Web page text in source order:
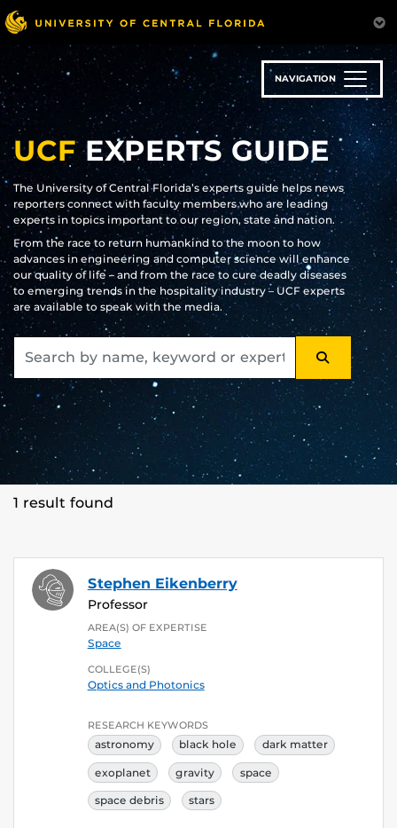
Skip
to
main
content
NAVIGATION
UCFEXPERTS GUIDE
The University of Central Florida’s experts guide helps news
reporters connect with faculty members who are leading
experts in topics important to our region, state and nation.
From the race to return humankind to the moon to how
advances in engineering and computer science will enhance
our quality of life – and from the race to cure deadly diseases
to emerging trends in the hospitality industry – UCF experts
are available to speak with the media.
SEARCH
1 result found
Stephen Eikenberry
Professor
AREA(S) OF EXPERTISE
Space
COLLEGE(S)
Optics and Photonics
RESEARCH KEYWORDS
astronomy black hole dark matter
exoplanet gravity space
space debris stars